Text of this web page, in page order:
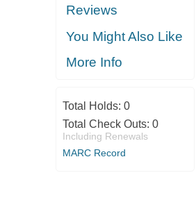
Reviews
You Might Also Like
More Info
Total Holds: 0
Total Check Outs: 0
Including Renewals
MARC Record